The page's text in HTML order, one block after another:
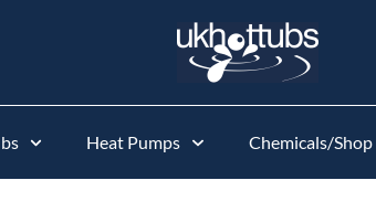
Heat Pumps Chemicals/Shop